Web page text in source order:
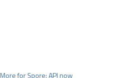
More for Spore: API now